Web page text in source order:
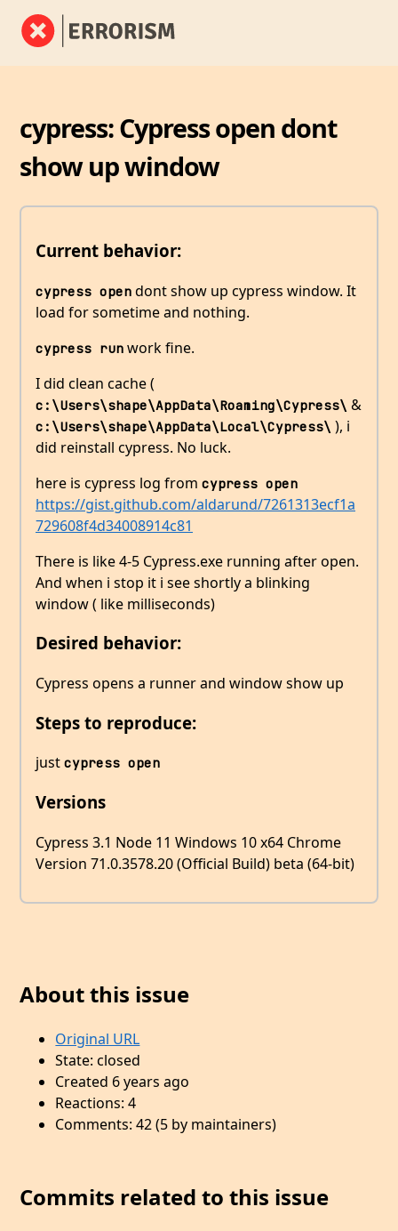
cypress: Cypress open dont
show up window
Current behavior:
cypress open dont show up cypress window. It
load for sometime and nothing.
cypress run work fine.
I did clean cache (
c:\Users\shape\AppData\Roaming\Cypress\ &
c:\Users\shape\AppData\Local\Cypress\ ), i
did reinstall cypress. No luck.
here is cypress log from cypress open
https://gist.github.com/aldarund/7261313ecf1a
729608f4d34008914c81
There is like 4-5 Cypress.exe running after open.
And when i stop it i see shortly a blinking
window ( like milliseconds)
Desired behavior:
Cypress opens a runner and window show up
Steps to reproduce:
just cypress open
Versions
Cypress 3.1 Node 11 Windows 10 x64 Chrome
Version 71.0.3578.20 (Official Build) beta (64-bit)
About this issue
Original URL
State: closed
Created 6 years ago
Reactions: 4
Comments: 42 (5 by maintainers)
Commits related to this issue